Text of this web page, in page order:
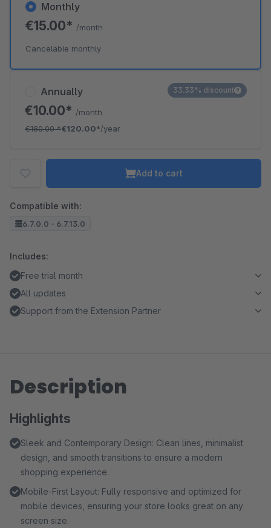
Annually
€10.00* /month
€180.00*€120.00*/year
33.33% discount
Monthly
€15.00* /month
Cancelable monthly
Add to cart
Compatible with:
6.7.0.0 - 6.7.13.0
Includes:
Free trial month
All updates
Support from the Extension Partner
Description
Highlights
Sleek and Contemporary Design: Clean lines, minimalist
design, and smooth transitions to ensure a modern
shopping experience.
Mobile-First Layout: Fully responsive and optimized for
mobile devices, ensuring your store looks great on any
screen size.